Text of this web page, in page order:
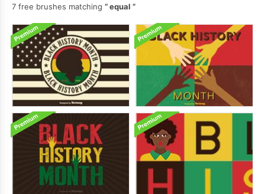
7 free brushes matching
equal